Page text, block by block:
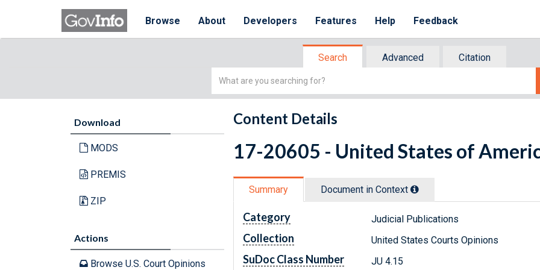
Browse About Developers Features Help Feedback
Search Advanced
Citation
Simple
Download
MODS
PREMIS
ZIP
Actions
Browse U.S. Court Opinions
Content Details
17-20605 - United States of
Summary Document in Context
Category Judicial Publications
Collection United States Courts Opinions
SuDoc Class Number JU 4.15